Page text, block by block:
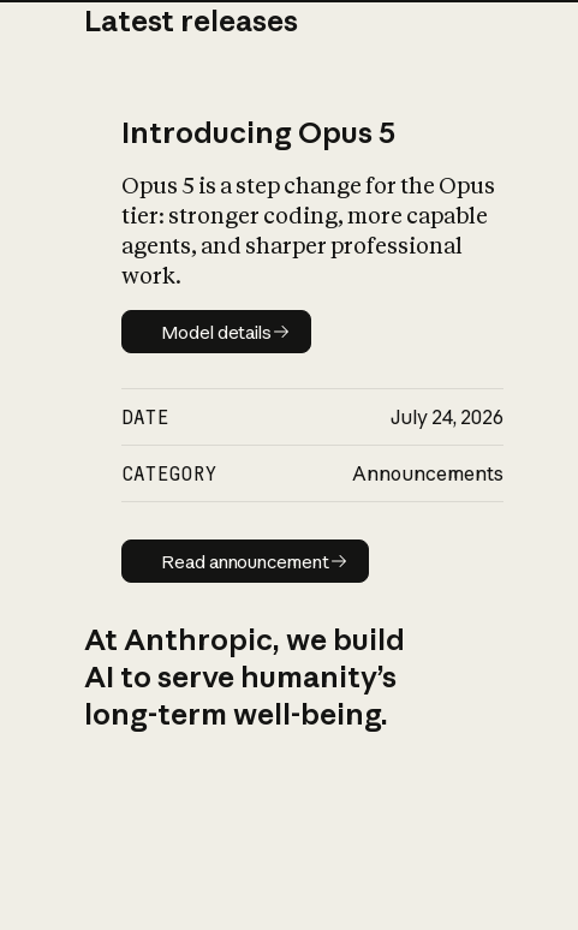
Latest releases
Introducing Opus 5
Opus 5 is a step change for the Opus
tier: stronger coding, more capable
agents, and sharper professional
work.
Model details
Model details
DATE July 24, 2026
CATEGORY Announcements
Read announcement
Read announcement
At Anthropic, we build
AI to serve humanity’s
long-term well-being.